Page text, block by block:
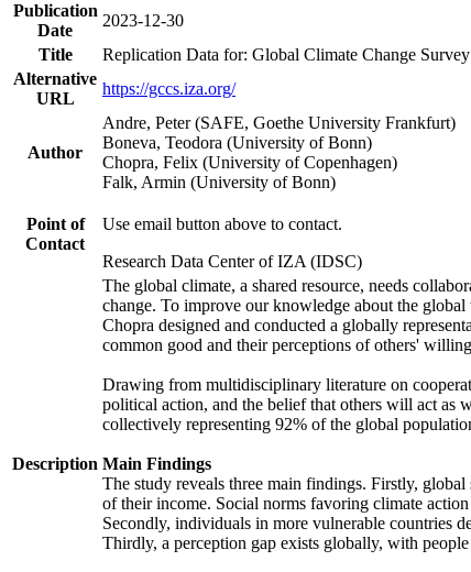
Publication
Date
2023-12-30
Title
Replication Data for: Global Climate Change Survey
Alternative
URL
https://gccs.iza.org/
Author
Andre, Peter (SAFE, Goethe University Frankfurt)
Boneva, Teodora (University of Bonn)
Chopra, Felix (University of Copenhagen)
Falk, Armin (University of Bonn)
Point of
Contact
Use email button above to contact.
Research Data Center of IZA (IDSC)
Description
The global climate, a shared resource, needs
change. To improve our knowledge about the
Chopra designed and conducted a globally
common good and their perceptions of others'
Drawing from multidisciplinary literature on
political action, and the belief that others will act as
collectively representing 92% of the global
Main Findings
The study reveals three main findings. Firstly,
of their income. Social norms favoring climate
Secondly, individuals in more vulnerable countries
Thirdly, a perception gap exists globally, with